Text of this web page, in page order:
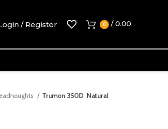
/ Register 0 / 0.00
Trumon 350D Natural